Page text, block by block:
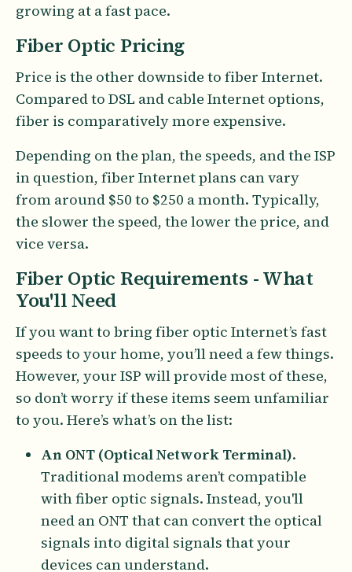
growing at a fast pace.
Fiber Optic Pricing
Price is the other downside to fiber Internet.
Compared to DSL and cable Internet options,
fiber is comparatively more expensive.
Depending on the plan, the speeds, and the ISP
in question, fiber Internet plans can vary
from around $50 to $250 a month. Typically,
the slower the speed, the lower the price, and
vice versa.
Fiber Optic Requirements - What
You'll Need
If you want to bring fiber optic Internet’s fast
speeds to your home, you’ll need a few things.
However, your ISP will provide most of these,
so don’t worry if these items seem unfamiliar
to you. Here’s what’s on the list:
An ONT (Optical Network Terminal).
Traditional modems aren’t compatible
with fiber optic signals. Instead, you'll
need an ONT that can convert the optical
signals into digital signals that your
devices can understand.